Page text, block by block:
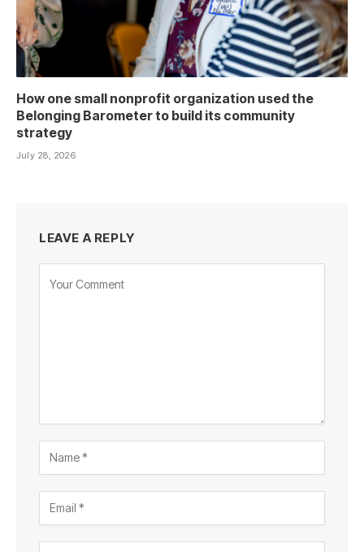
How one small nonprofit organization used the
Belonging Barometer to build its community
strategy
July 28, 2026
LEAVE A REPLY